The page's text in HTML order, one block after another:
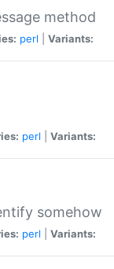
method
perl Variants:
perl Variants:
somehow
perl Variants: